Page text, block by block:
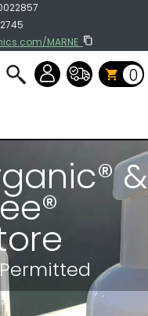
MARNE
0
&